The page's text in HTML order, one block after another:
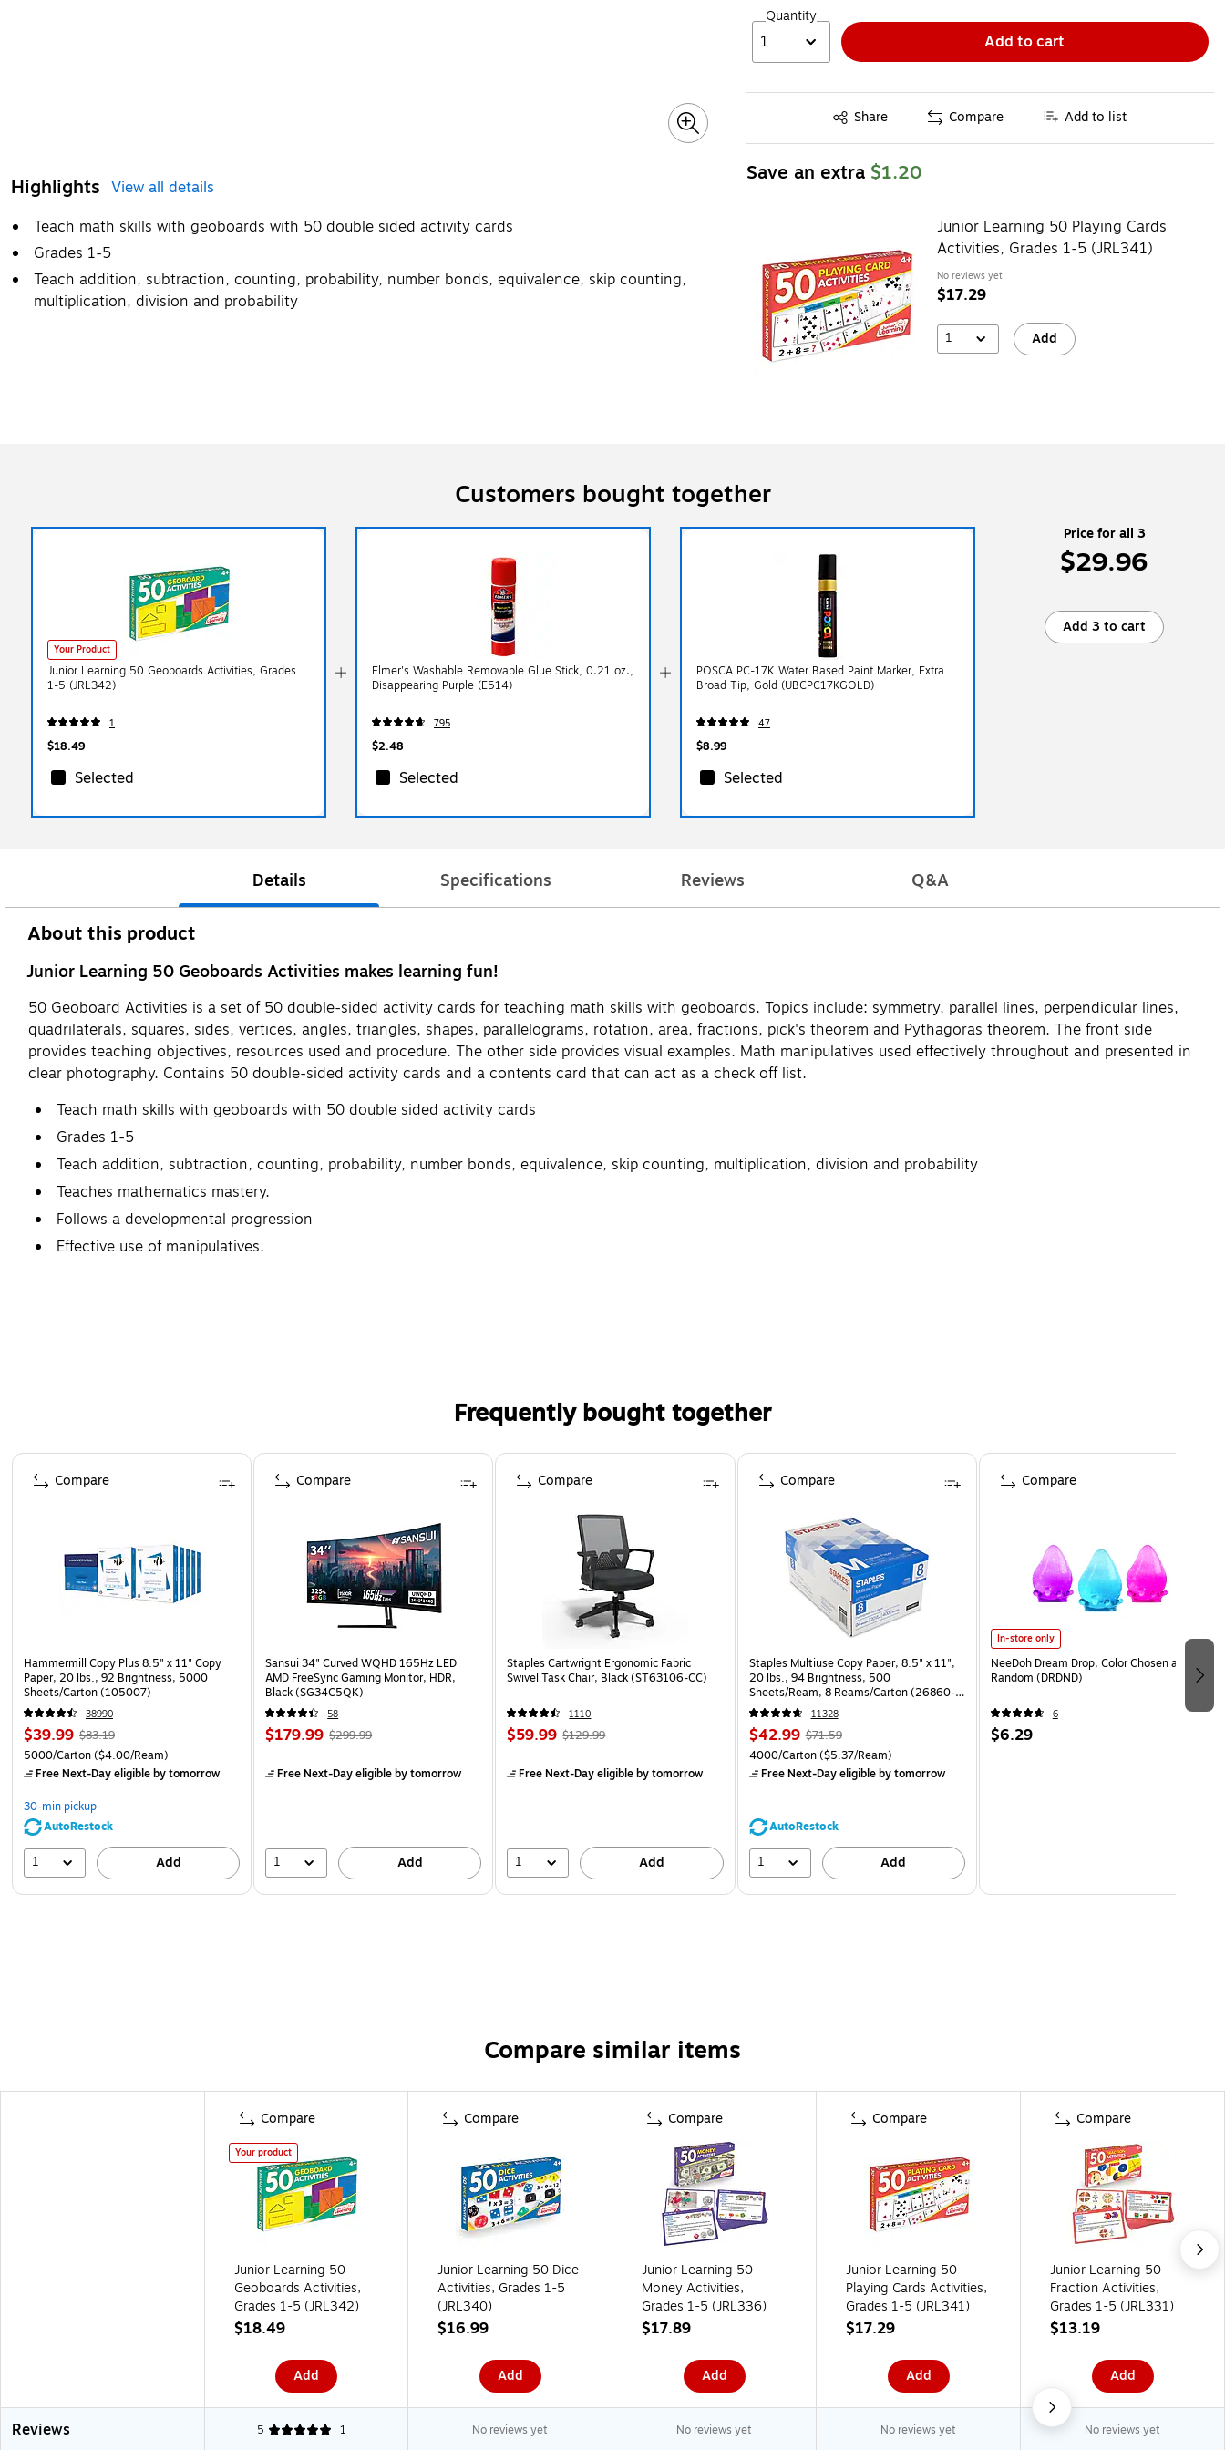
Highlights View all details
Teach math skills with geoboards with 50 double sided activity cards
Grades 1-5
Teach addition, subtraction, counting, probability, number bonds, equivalence, skip counting,
multiplication, division and probability
Quantity
1 Add to cart
Share
Exited tooltip Compare Add to list
Save an extra $1.20
Junior Learning 50 Playing Cards
Activities, Grades 1-5 (JRL341)
No reviews yet
$17.29
1 Add
Customers bought together
Your Product
Junior Learning 50 Geoboards Activities, Grades
1-5 (JRL342)
1
$18.49
Selected
Elmer's Washable Removable Glue Stick, 0.21 oz.,
Disappearing Purple (E514)
795
$2.48
Selected
POSCA PC-17K Water Based Paint Marker, Extra
Broad Tip, Gold (UBCPC17KGOLD)
47
$8.99
Selected
Price for all 3
$29.96
Add 3 to cart
Details Specifications Reviews Q&A
About this product
Junior Learning 50 Geoboards Activities makes learning fun!
50 Geoboard Activities is a set of 50 double-sided activity cards for teaching math skills with geoboards. Topics include: symmetry, parallel lines, perpendicular lines,
quadrilaterals, squares, sides, vertices, angles, triangles, shapes, parallelograms, rotation, area, fractions, pick's theorem and Pythagoras theorem. The front side
provides teaching objectives, resources used and procedure. The other side provides visual examples. Math manipulatives used effectively throughout and presented in
clear photography. Contains 50 double-sided activity cards and a contents card that can act as a check off list.
Teach math skills with geoboards with 50 double sided activity cards
Grades 1-5
Teach addition, subtraction, counting, probability, number bonds, equivalence, skip counting, multiplication, division and probability
Teaches mathematics mastery.
Follows a developmental progression
Effective use of manipulatives.
Frequently bought together
Page 1 of 4
Hammermill Copy Plus 8.5" x 11" Copy
Paper, 20 lbs., 92 Brightness, 5000
Sheets/Carton (105007)
38990
$39.99 $83.19
5000/Carton($4.00/Ream)
Free Next-Day eligibleby tomorrow
30-min pickup
AutoRestock
1 Add
Compare
Sansui 34" Curved WQHD 165Hz LED
AMD FreeSync Gaming Monitor, HDR,
Black (SG34C5QK)
58
$179.99 $299.99
Free Next-Day eligibleby tomorrow
1 Add
Compare
Staples Cartwright Ergonomic Fabric
Swivel Task Chair, Black (ST63106-CC)
1110
$59.99 $129.99
Free Next-Day eligibleby tomorrow
1 Add
Compare
Staples Multiuse Copy Paper, 8.5" x 11",
20 lbs., 94 Brightness, 500
Sheets/Ream, 8 Reams/Carton (26860-
CC)
11328
$42.99 $71.59
4000/Carton($5.37/Ream)
Free Next-Day eligibleby tomorrow
AutoRestock
1 Add
Compare
In-store only
NeeDoh Dream Drop, Color Chosen at
Random (DRDND)
6
$6.29
Compare
Compare similar items
Compare
Your product
Junior Learning 50
Geoboards Activities,
Grades 1-5 (JRL342)
$18.49
Add
Compare
Junior Learning 50 Dice
Activities, Grades 1-5
(JRL340)
$16.99
Add
Compare
Junior Learning 50
Money Activities,
Grades 1-5 (JRL336)
$17.89
Add
Compare
Junior Learning 50
Playing Cards Activities,
Grades 1-5 (JRL341)
$17.29
Add
Compare
Junior Learning 50
Fraction Activities,
Grades 1-5 (JRL331)
$13.19
Add
Reviews 5 1 No reviews yet No reviews yet No reviews yet No reviews yet